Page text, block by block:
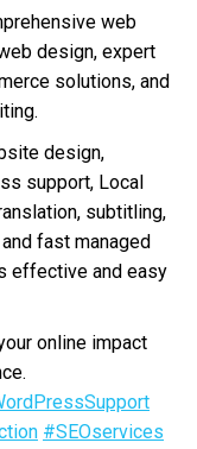
web
design, expert
solutions, and
design,
support, Local
subtitling,
fast managed
effective and easy
online impact
#SEOservices